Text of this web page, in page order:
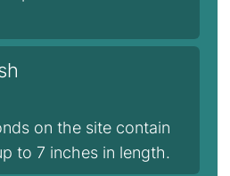
on the site contain
to 7 inches in length.